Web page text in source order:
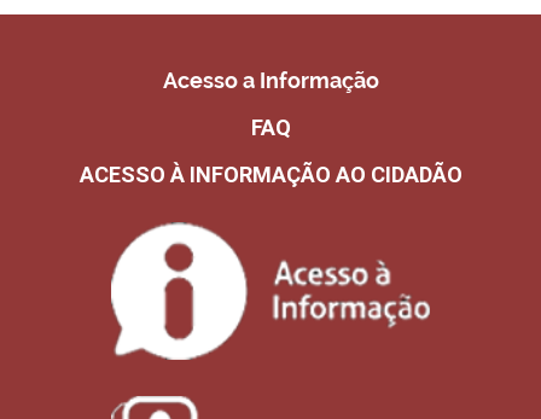
Acesso a Informação
FAQ
ACESSO À INFORMAÇÃO AO CIDADÃO